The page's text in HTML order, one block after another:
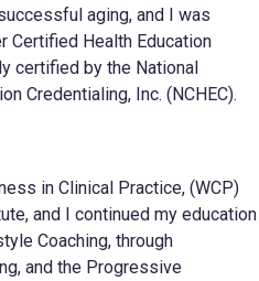
aging, and I was
Certified Health Education
certified by the National
Credentialing, Inc. (NCHEC).
in Clinical Practice, (WCP)
and I continued my education
Coaching, through
and the Progressive